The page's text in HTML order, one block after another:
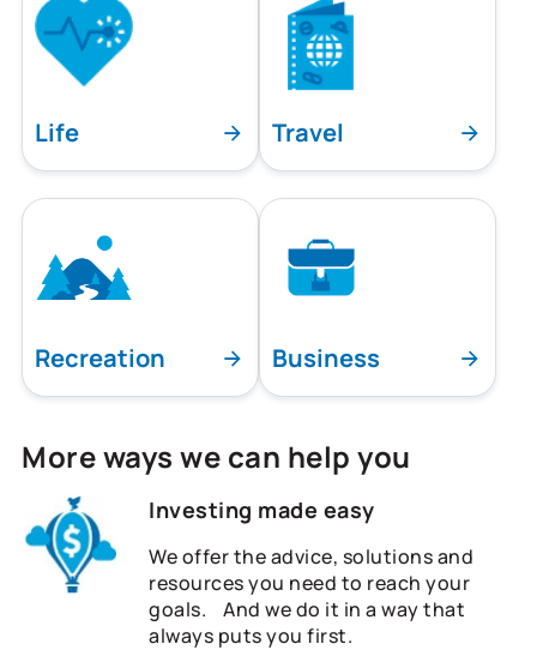
Life Travel
Recreation Business
More ways we can help you
Investing made easy
We offer the advice, solutions and
resources you need to reach your
goals. And we do it in a way that
always puts you first.